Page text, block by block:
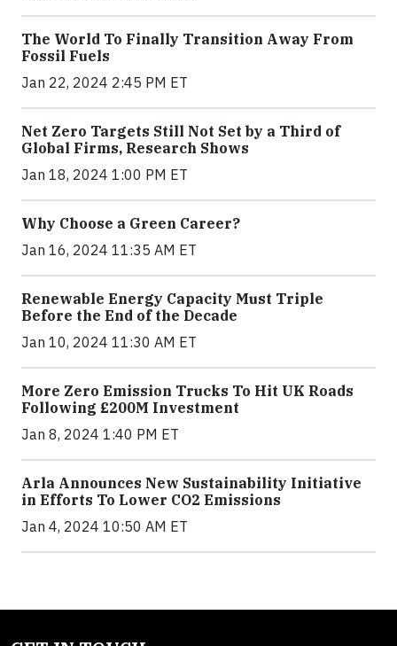
The World To Finally Transition Away From
Fossil Fuels
Jan 22, 2024 2:45 PM ET
Net Zero Targets Still Not Set by a Third of
Global Firms, Research Shows
Jan 18, 2024 1:00 PM ET
Why Choose a Green Career?
Jan 16, 2024 11:35 AM ET
Renewable Energy Capacity Must Triple
Before the End of the Decade
Jan 10, 2024 11:30 AM ET
More Zero Emission Trucks To Hit UK Roads
Following £200M Investment
Jan 8, 2024 1:40 PM ET
Arla Announces New Sustainability Initiative
in Efforts To Lower CO2 Emissions
Jan 4, 2024 10:50 AM ET